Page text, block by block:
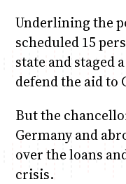
Underlining the
scheduled 15
state and staged
defend the aid to
But the
Germany and
over the loans
crisis.